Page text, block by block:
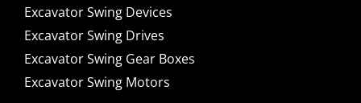
Excavator Swing Devices
Excavator Swing Drives
Excavator Swing Gear Boxes
Excavator Swing Motors